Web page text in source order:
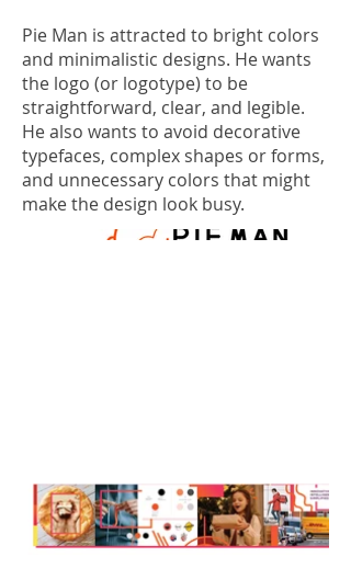
Pie Man is attracted to bright colors
and minimalistic designs. He wants
the logo (or logotype) to be
straightforward, clear, and legible.
He also wants to avoid decorative
typefaces, complex shapes or forms,
and unnecessary colors that might
make the design look busy.